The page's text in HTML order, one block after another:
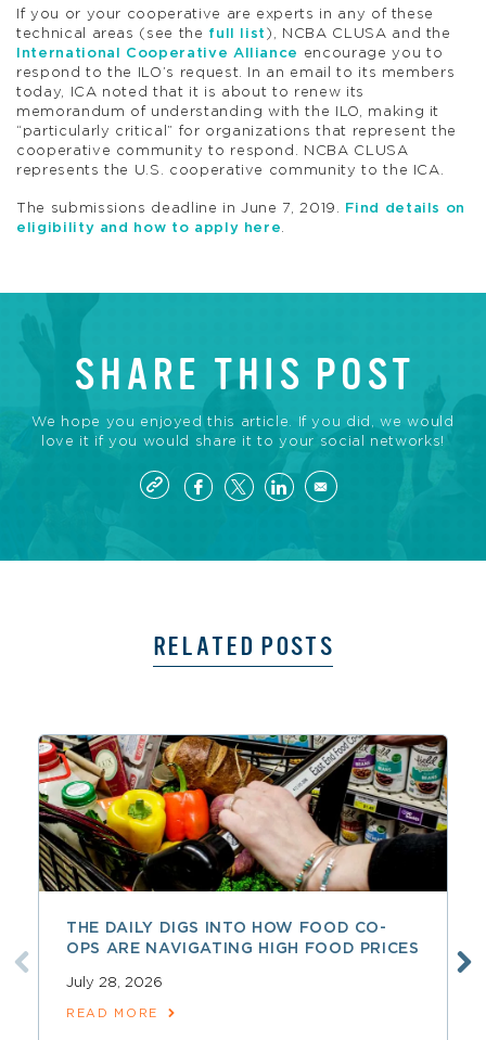
If you or your cooperative are experts in any of these
technical areas (see the full list ), NCBA CLUSA and the
International Cooperative Alliance
encourage you to
respond to the ILO’s request. In an email to its members
today, ICA noted that it is about to renew its
memorandum of understanding with the ILO, making it
“particularly critical” for organizations that represent the
cooperative community to respond. NCBA CLUSA
represents the U.S. cooperative community to the ICA.
The submissions deadline in June 7, 2019.
Find details on
eligibility and how to apply here.
SHARE THIS POST
We hope you enjoyed this article. If you did, we would
love it if you would share it to your social networks!
RELATED POSTS
THE DAILY DIGS INTO HOW FOOD CO-
OPS ARE NAVIGATING HIGH FOOD PRICES
July 28, 2026
READ MORE